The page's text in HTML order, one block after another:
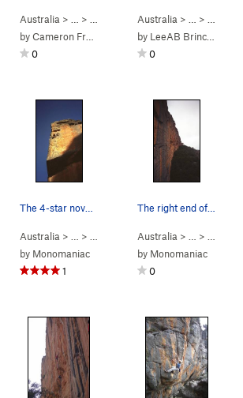
Australia > … > Grampians>Mt Stapylton
byCameron Fraser
0
Australia > … > Taipan
by LeeAB Brinckerhoff
0
Australia > … > Mt Stapylton>Hollow Mountain
by Monomaniac
1
Australia > … > Mt
by Monomaniac
0